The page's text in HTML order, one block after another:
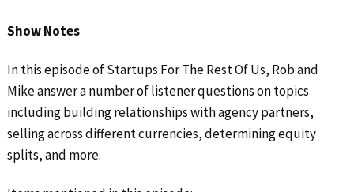
Show Notes
In this episode of Startups For The Rest Of Us, Rob and
Mike answer a number of listener questions on topics
including building relationships with agency partners,
selling across different currencies, determining equity
splits, and more.